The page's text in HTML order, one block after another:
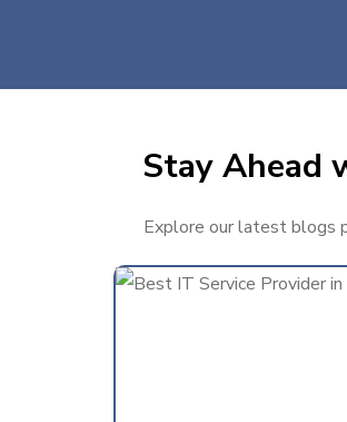
Stay Ahead
Explore our latest blogs